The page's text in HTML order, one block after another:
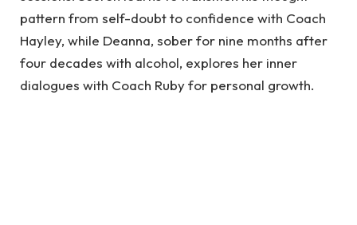
pattern from self-doubt to confidence with Coach
Hayley, while Deanna, sober for nine months after
four decades with alcohol, explores her inner
dialogues with Coach Ruby for personal growth.